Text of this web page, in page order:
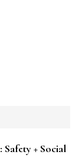
: Safety + Social